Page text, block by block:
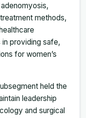
methods,
providing safe,
for women’s
held the
leadership
and surgical